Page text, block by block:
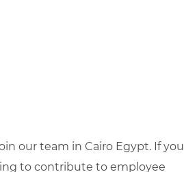
our team in Cairo Egypt. If you
to contribute to employee